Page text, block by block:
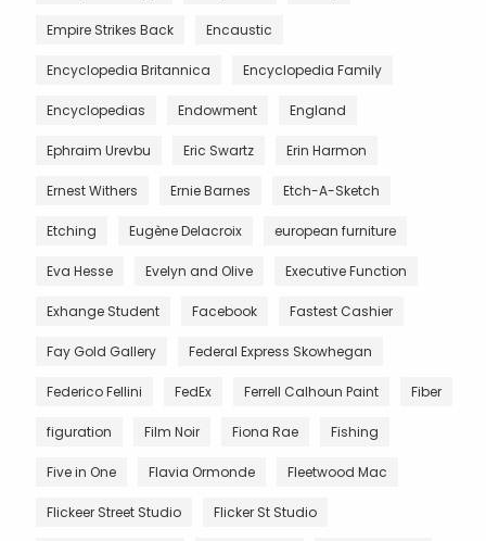
Empire Strikes Back Encaustic
Encyclopedia Britannica Encyclopedia Family
Encyclopedias Endowment England
Ephraim Urevbu Eric Swartz Erin Harmon
Ernest Withers Ernie Barnes Etch-A-Sketch
Etching Eugène Delacroix european furniture
Eva Hesse Evelyn and Olive Executive Function
Exhange Student Facebook Fastest Cashier
Fay Gold Gallery Federal Express Skowhegan
Federico Fellini FedEx Ferrell Calhoun Paint Fiber
figuration Film Noir Fiona Rae Fishing
Five in One Flavia Ormonde Fleetwood Mac
Flickeer Street Studio Flicker St Studio